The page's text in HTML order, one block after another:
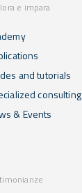
e impara
and tutorials
consulting
& Events